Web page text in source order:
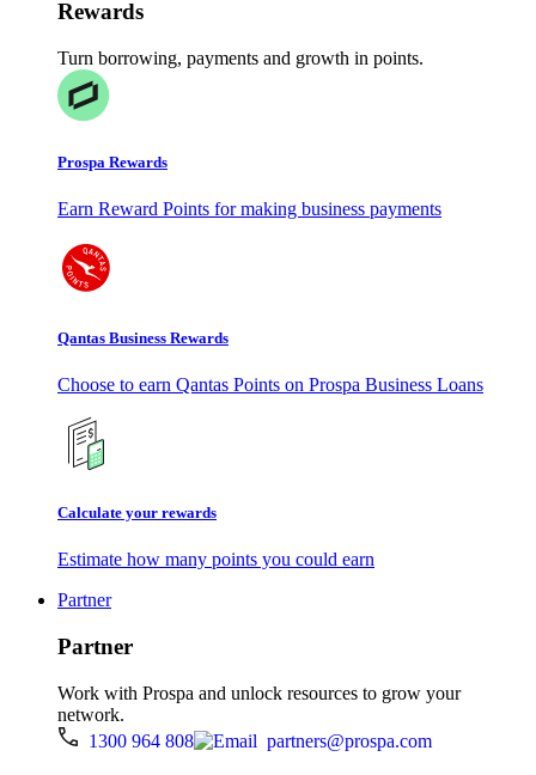
Rewards
Turn borrowing, payments and growth in points.
Prospa Rewards
Earn Reward Points for making business payments
Qantas Business Rewards
Choose to earn Qantas Points on Prospa Business Loans
Calculate your rewards
Estimate how many points you could earn
Partner
Partner
Work with Prospa and unlock resources to grow your
network.
1300 964 808
partners@prospa.com